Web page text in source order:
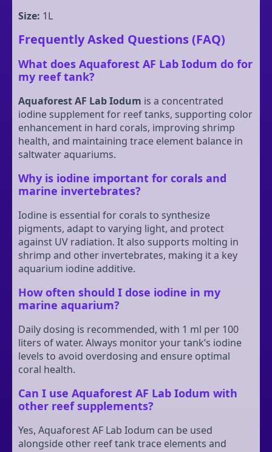
Size: 1L
Frequently Asked Questions (FAQ)
What does Aquaforest AF Lab Iodum do for
my reef tank?
Aquaforest AF Lab Iodum is a concentrated
iodine supplement for reef tanks, supporting color
enhancement in hard corals, improving shrimp
health, and maintaining trace element balance in
saltwater aquariums.
Why is iodine important for corals and
marine invertebrates?
Iodine is essential for corals to synthesize
pigments, adapt to varying light, and protect
against UV radiation. It also supports molting in
shrimp and other invertebrates, making it a key
aquarium iodine additive.
How often should I dose iodine in my
marine aquarium?
Daily dosing is recommended, with 1 ml per 100
liters of water. Always monitor your tank’s iodine
levels to avoid overdosing and ensure optimal
coral health.
Can I use Aquaforest AF Lab Iodum with
other reef supplements?
Yes, Aquaforest AF Lab Iodum can be used
alongside other reef tank trace elements and